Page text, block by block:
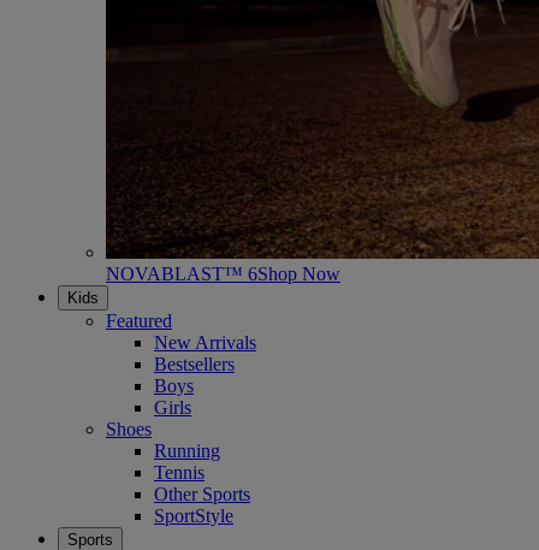
NOVABLAST™ 6Shop Now
Kids
Featured
New Arrivals
Bestsellers
Boys
Girls
Shoes
Running
Tennis
Other Sports
SportStyle
Sports